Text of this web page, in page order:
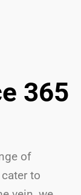
365
of
to